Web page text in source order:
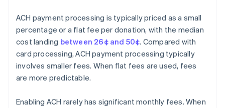
ACH payment processing is typically priced as a small
percentage or a flat fee per donation, with the median
cost landing between 26¢ and 50¢. Compared with
card processing, ACH payment processing typically
involves smaller fees. When flat fees are used, fees
are more predictable.
Enabling ACH rarely has significant monthly fees. When